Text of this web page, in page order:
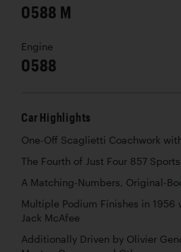
0588 M
Engine
0588
Car Highlights
One-Off Scaglietti Coachwork
The Fourth of Just Four 857
A Matching-Numbers, Original-
Multiple Podium Finishes in 1956
Jack McAfee
Additionally Driven by Olivier